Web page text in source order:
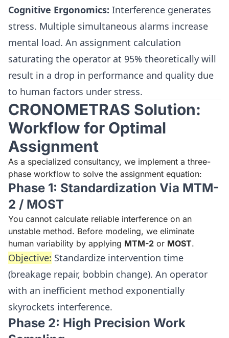
Cognitive Ergonomics: Interference generates
stress. Multiple simultaneous alarms increase
mental load. An assignment calculation
saturating the operator at 95% theoretically will
result in a drop in performance and quality due
to human factors under stress.
CRONOMETRAS Solution:
Workflow for Optimal
Assignment
As a specialized consultancy, we implement a three-
phase workflow to solve the assignment equation:
Phase 1: Standardization Via MTM-
2 / MOST
You cannot calculate reliable interference on an
unstable method. Before modeling, we eliminate
human variability by applying MTM-2 or MOST.
Objective: Standardize intervention time
(breakage repair, bobbin change). An operator
with an inefficient method exponentially
skyrockets interference.
Phase 2: High Precision Work